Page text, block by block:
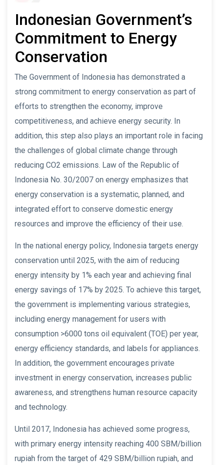
Indonesian Government’s
Commitment to Energy
Conservation
The Government of Indonesia has demonstrated a
strong commitment to energy conservation as part of
efforts to strengthen the economy, improve
competitiveness, and achieve energy security. In
addition, this step also plays an important role in facing
the challenges of global climate change through
reducing CO2 emissions. Law of the Republic of
Indonesia No. 30/2007 on energy emphasizes that
energy conservation is a systematic, planned, and
integrated effort to conserve domestic energy
resources and improve the efficiency of their use.
In the national energy policy, Indonesia targets energy
conservation until 2025, with the aim of reducing
energy intensity by 1% each year and achieving final
energy savings of 17% by 2025. To achieve this target,
the government is implementing various strategies,
including energy management for users with
consumption >6000 tons oil equivalent (TOE) per year,
energy efficiency standards, and labels for appliances.
In addition, the government encourages private
investment in energy conservation, increases public
awareness, and strengthens human resource capacity
and technology.
Until 2017, Indonesia has achieved some progress,
with primary energy intensity reaching 400 SBM/billion
rupiah from the target of 429 SBM/billion rupiah, and